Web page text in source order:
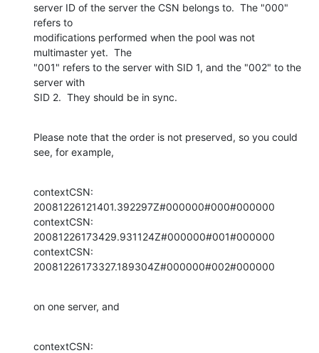
server ID of the server the CSN belongs to.  The "000"
refers to
modifications performed when the pool was not
multimaster yet.  The
"001" refers to the server with SID 1, and the "002" to the
server with
SID 2.  They should be in sync.
Please note that the order is not preserved, so you could
see, for example,
contextCSN:
20081226121401.392297Z#000000#000#000000
contextCSN:
20081226173429.931124Z#000000#001#000000
contextCSN:
20081226173327.189304Z#000000#002#000000
on one server, and
contextCSN: